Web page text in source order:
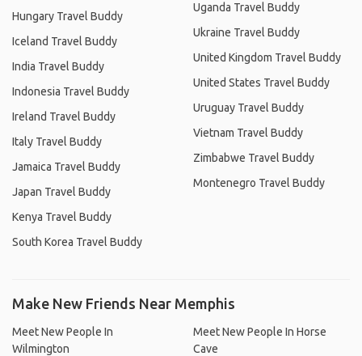
Hungary Travel Buddy
Iceland Travel Buddy
India Travel Buddy
Indonesia Travel Buddy
Ireland Travel Buddy
Italy Travel Buddy
Jamaica Travel Buddy
Japan Travel Buddy
Kenya Travel Buddy
South Korea Travel Buddy
Uganda Travel Buddy
Ukraine Travel Buddy
United Kingdom Travel Buddy
United States Travel Buddy
Uruguay Travel Buddy
Vietnam Travel Buddy
Zimbabwe Travel Buddy
Montenegro Travel Buddy
Make New Friends Near Memphis
Meet New People In
Wilmington
Meet New People In Horse
Cave